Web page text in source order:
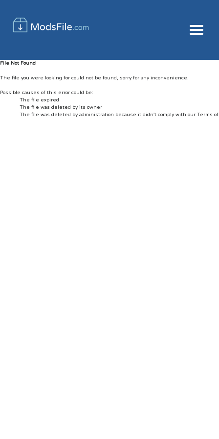
File Not Found
The file you were looking for could not be found, sorry for any inconvenience.
Possible causes of this error could be:
The file expired
The file was deleted by its owner
The file was deleted by administration because it didn't comply with our Terms